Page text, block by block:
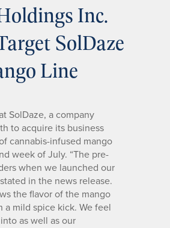
Inc.
SolDaze
Line
SolDaze, a company
to acquire its business
cannabis-infused mango
week of July. “The pre-
when we launched our
in the news release.
the flavor of the mango
mild spice kick. We feel
as well as our